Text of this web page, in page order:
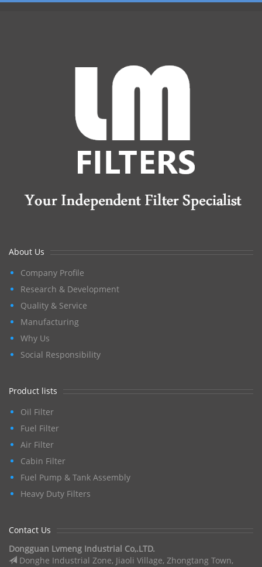
About Us
Company Profile
Research & Development
Quality & Service
Manufacturing
Why Us
Social Responsibility
Product lists
Oil Filter
Fuel Filter
Air Filter
Cabin Filter
Fuel Pump & Tank Assembly
Heavy Duty Filters
Contact Us
Dongguan Lvmeng Industrial Co,.LTD.
Donghe Industrial Zone, Jiaoli Village, Zhongtang Town,